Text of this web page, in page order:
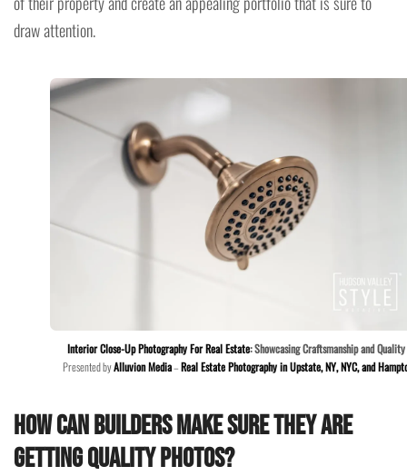
draw attention.
Interior Close-Up Photography For Real Estate: Showcasing Craftsmanship and Quality
Presented byAlluvion Media–Real Estate Photography in Upstate, NY, NYC, and
How can builders make sure they are
getting quality photos?